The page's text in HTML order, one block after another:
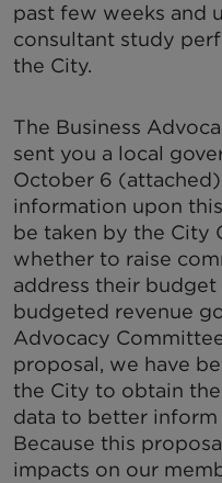
past few weeks and
consultant study
the City.
The Business
sent you a local
October 6
information upon
be taken by the City
whether to raise
address their
budgeted revenue
Advocacy
proposal, we have
the City to obtain
data to better
Because this
impacts on our